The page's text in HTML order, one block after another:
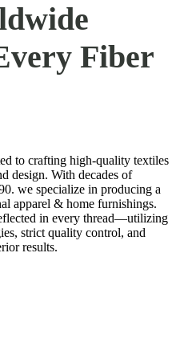
Fiber
to crafting high-quality textiles
design. With decades of
we specialize in producing a
apparel & home furnishings.
in every thread—utilizing
strict quality control, and
results.